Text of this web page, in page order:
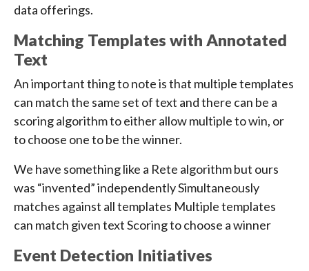
data offerings.
Matching Templates with Annotated
Text
An important thing to note is that multiple templates
can match the same set of text and there can be a
scoring algorithm to either allow multiple to win, or
to choose one to be the winner.
We have something like a Rete algorithm but ours
was “invented” independently Simultaneously
matches against all templates Multiple templates
can match given text Scoring to choose a winner
Event Detection Initiatives